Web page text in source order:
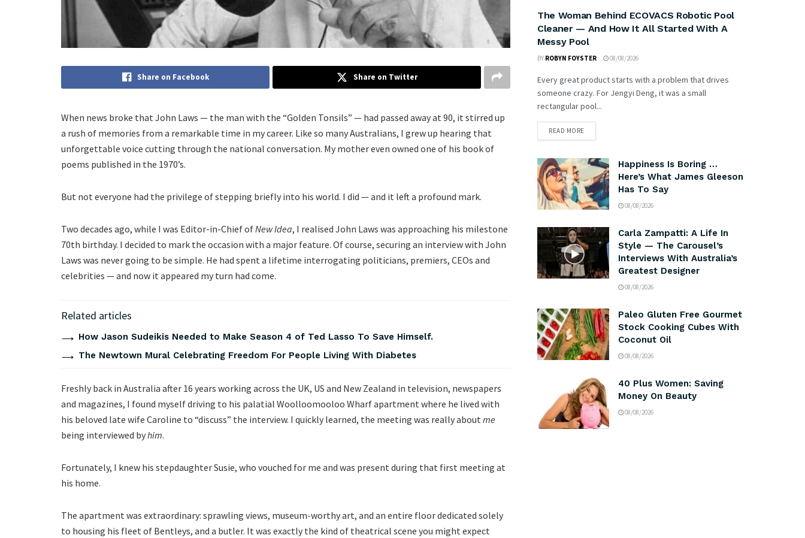
Share on Facebook Share on Twitter
When news broke that John Laws — the man with the “Golden Tonsils” — had passed away at 90, it stirred up
a rush of memories from a remarkable time in my career. Like so many Australians, I grew up hearing that
unforgettable voice cutting through the national conversation. My mother even owned one of his book of
poems published in the 1970’s.
But not everyone had the privilege of stepping briefly into his world. I did — and it left a profound mark.
Two decades ago, while I was Editor-in-Chief ofNew Idea, I realised John Laws was approaching his milestone
70th birthday. I decided to mark the occasion with a major feature. Of course, securing an interview with John
Laws was never going to be simple. He had spent a lifetime interrogating politicians, premiers, CEOs and
celebrities — and now it appeared my turn had come.
Related articles
How Jason Sudeikis Needed to Make Season 4 of Ted Lasso To Save Himself.
The Newtown Mural Celebrating Freedom For People Living With Diabetes
Freshly back in Australia after 16 years working across the UK, US and New Zealand in television, newspapers
and magazines, I found myself driving to his palatial Woolloomooloo Wharf apartment where he lived with
his beloved late wife Caroline to “discuss” the interview. I quickly learned, the meeting was really aboutme
being interviewed byhim.
Fortunately, I knew his stepdaughter Susie, who vouched for me and was present during that first meeting at
his home.
The apartment was extraordinary: sprawling views, museum-worthy art, and an entire floor dedicated solely
to housing his fleet of Bentleys, and a butler. It was exactly the kind of theatrical scene you might expect
The Woman Behind ECOVACS Robotic Pool
Cleaner — And How It All Started With A
Messy Pool
BY ROBYN FOYSTER 08/08/2026
Every great product starts with a problem that drives
someone crazy. For Jengyi Deng, it was a small
rectangular pool...
READ MORE
Happiness Is Boring …
Here’s What James Gleeson
Has To Say
08/08/2026
Carla Zampatti: A Life In
Style — The Carousel’s
Interviews With Australia’s
Greatest Designer
08/08/2026
Paleo Gluten Free Gourmet
Stock Cooking Cubes With
Coconut Oil
08/08/2026
40 Plus Women: Saving
Money On Beauty
08/08/2026